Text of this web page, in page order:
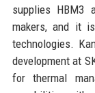
supplies HBM3
makers, and it
technologies.
development at
for thermal